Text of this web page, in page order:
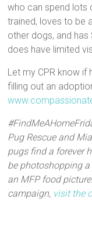
who can spend lots
trained, loves to be
other dogs, and has
does have limited
Let my CPR know
filling out an
Pug Rescue and
pugs find a forever
be photoshopping
an MFP food
campaign, visit the